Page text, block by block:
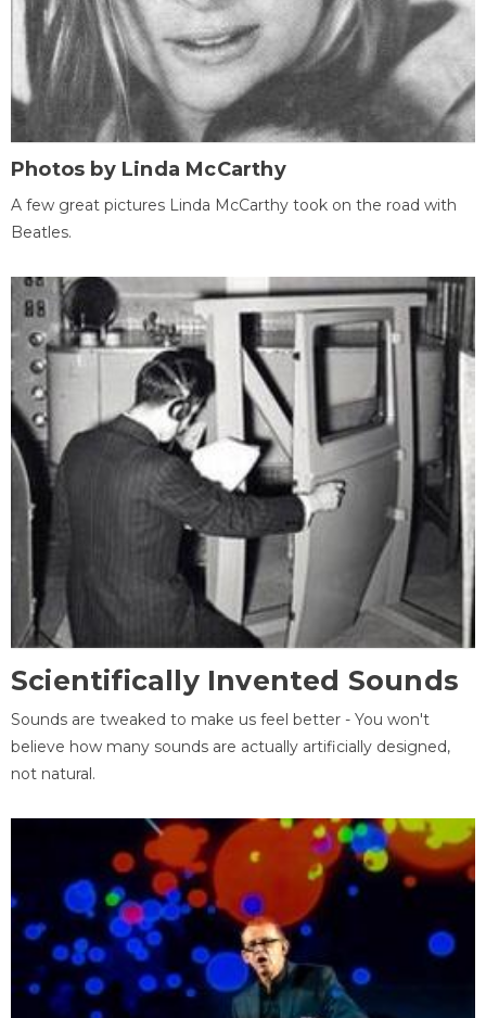
Photos by Linda McCarthy
A few great pictures Linda McCarthy took on the road with
Beatles.
Scientifically Invented Sounds
Sounds are tweaked to make us feel better - You won't
believe how many sounds are actually artificially designed,
not natural.